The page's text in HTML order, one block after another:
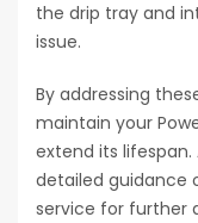
the drip tray and
issue.
By addressing
maintain your
extend its
detailed guidance
service for further